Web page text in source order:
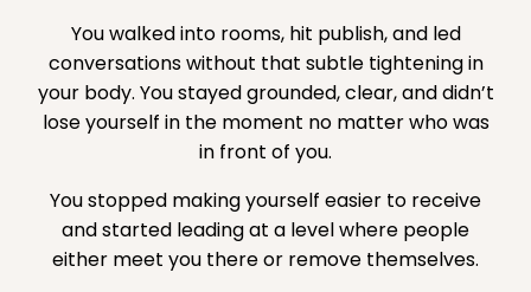
You walked into rooms, hit publish, and led
conversations without that subtle tightening in
your body. You stayed grounded, clear, and didn’t
lose yourself in the moment no matter who was
in front of you.
You stopped making yourself easier to receive
and started leading at a level where people
either meet you there or remove themselves.